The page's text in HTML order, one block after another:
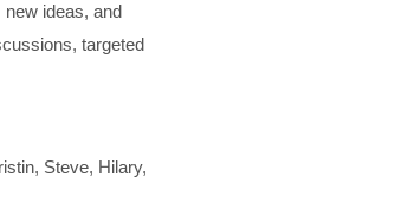
new ideas, and
targeted
Steve, Hilary,